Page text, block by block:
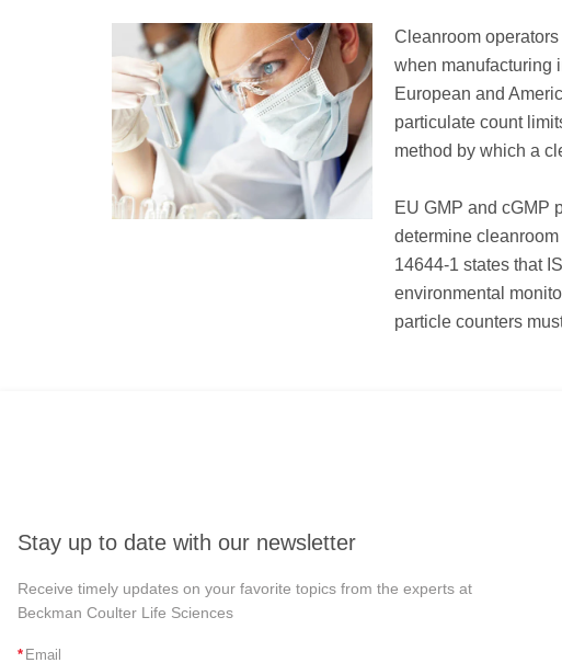
Cleanroom
when manufacturing
European and
particulate count
method by which a
EU GMP and cGMP
determine
14644-1 states that
environmental
particle counters
Stay up to date with our newsletter
Receive timely updates on your favorite topics from the experts at
Beckman Coulter Life Sciences
* Email